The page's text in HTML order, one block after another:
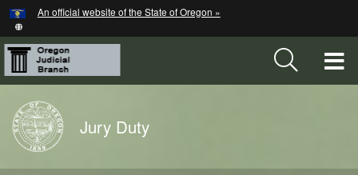
Skip
to
main
content
An official website of the State of Oregon »
Back
to
Home
Jury Duty
Hidden Submit